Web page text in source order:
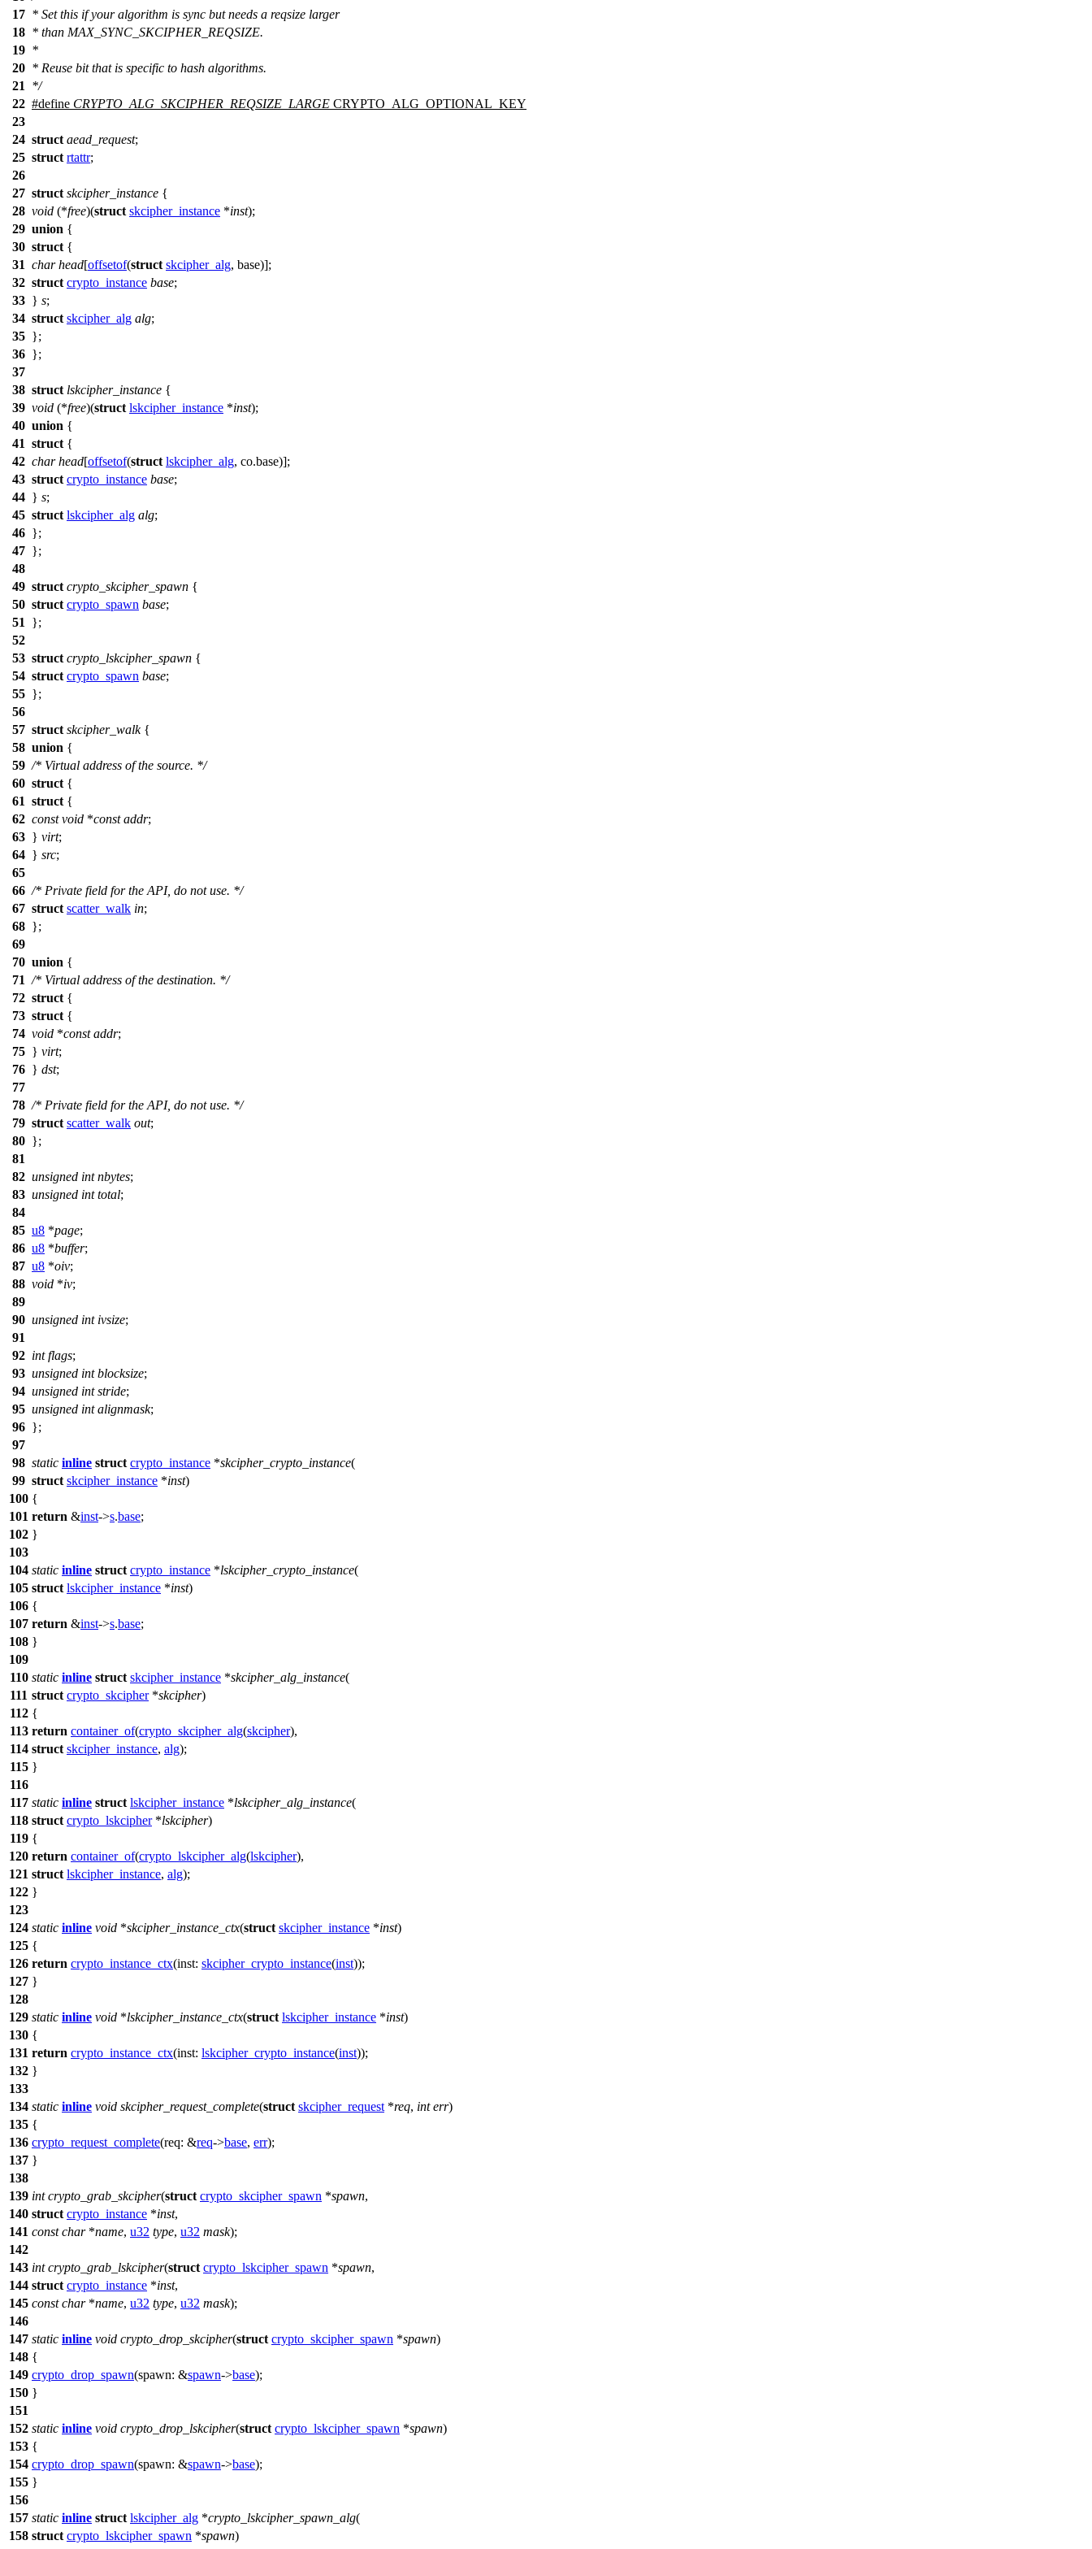
17 * Set this if your algorithm is sync but needs a reqsize larger
18 * than MAX_SYNC_SKCIPHER_REQSIZE.
19 *
20 * Reuse bit that is specific to hash algorithms.
21
*/
22 #define CRYPTO_ALG_SKCIPHER_REQSIZE_LARGE CRYPTO_ALG_OPTIONAL_KEY
23
24 struct aead_request;
25 struct rtattr;
26
27 struct skcipher_instance {
28 void (*free)(struct skcipher_instance *inst);
29 union {
30 struct {
31 char head[offsetof(struct skcipher_alg, base)];
32 struct crypto_instance base;
33 } s;
34 struct skcipher_alg alg;
35 };
36 };
37
38 struct lskcipher_instance {
39 void (*free)(struct lskcipher_instance *inst);
40 union {
41 struct {
42 char head[offsetof(struct lskcipher_alg, co.base)];
43 struct crypto_instance base;
44 } s;
45 struct lskcipher_alg alg;
46 };
47 };
48
49 struct crypto_skcipher_spawn {
50 struct crypto_spawn base;
51
};
52
53 struct crypto_lskcipher_spawn {
54 struct crypto_spawn base;
55 };
56
57 struct skcipher_walk{
58 union {
59 /* Virtual address of the source. */
60 struct {
61 struct {
62 const void *const addr;
63 } virt;
64 } src;
65
66 /* Private field for the API, do not use. */
67 struct scatter_walk in;
68 };
69
70 union {
71 /* Virtual address of the destination. */
72 struct {
73 struct {
74 void *const addr;
75 } virt;
76 } dst;
77
78 /* Private field for the API, do not use. */
79 struct scatter_walk out;
80 };
81
82 unsigned int nbytes;
83 unsigned int total;
84
85 u8 *page;
86 u8 *buffer;
87 u8 *oiv;
88 void *iv;
89
90 unsigned int ivsize;
91
92 int flags;
93 unsigned int blocksize;
94 unsigned int stride;
95 unsigned int alignmask;
96 };
97
98 static inline struct crypto_instance *skcipher_crypto_instance(
99 struct skcipher_instance *inst)
100 {
101 return &inst->s.base;
102 }
103
104 static inline struct crypto_instance *lskcipher_crypto_instance(
105 struct lskcipher_instance *inst)
106 {
107 return &inst->s.base;
108 }
109
110 static inline struct skcipher_instance *skcipher_alg_instance(
111 struct crypto_skcipher*skcipher)
112 {
113 return container_of(crypto_skcipher_alg(skcipher),
114 struct skcipher_instance, alg);
115 }
116
117 static inline struct lskcipher_instance *lskcipher_alg_instance(
118 struct crypto_lskcipher*lskcipher)
119 {
120 return container_of(crypto_lskcipher_alg(lskcipher),
121 struct lskcipher_instance, alg);
122 }
123
124 static inline void *skcipher_instance_ctx(struct skcipher_instance *inst)
125 {
126 return crypto_instance_ctx(inst: skcipher_crypto_instance(inst));
127 }
128
129 static inline void *lskcipher_instance_ctx(struct lskcipher_instance *inst)
130 {
131 return crypto_instance_ctx(inst: lskcipher_crypto_instance(inst));
132 }
133
134 static inline void skcipher_request_complete(struct skcipher_request *req, int err)
135 {
136 crypto_request_complete(req: &req->base, err);
137 }
138
139 int crypto_grab_skcipher(struct crypto_skcipher_spawn *spawn,
140 struct crypto_instance *inst,
141 const char*name, u32 type, u32 mask);
142
143 int crypto_grab_lskcipher(struct crypto_lskcipher_spawn *spawn,
144 struct crypto_instance *inst,
145 const char*name, u32 type, u32 mask);
146
147 static inline void crypto_drop_skcipher(struct crypto_skcipher_spawn *spawn)
148 {
149 crypto_drop_spawn(spawn: &spawn->base);
150 }
151
152 static inline void crypto_drop_lskcipher(struct crypto_lskcipher_spawn *spawn)
153 {
154 crypto_drop_spawn(spawn: &spawn->base);
155 }
156
157 static inline struct lskcipher_alg *crypto_lskcipher_spawn_alg(
158 struct crypto_lskcipher_spawn *spawn)